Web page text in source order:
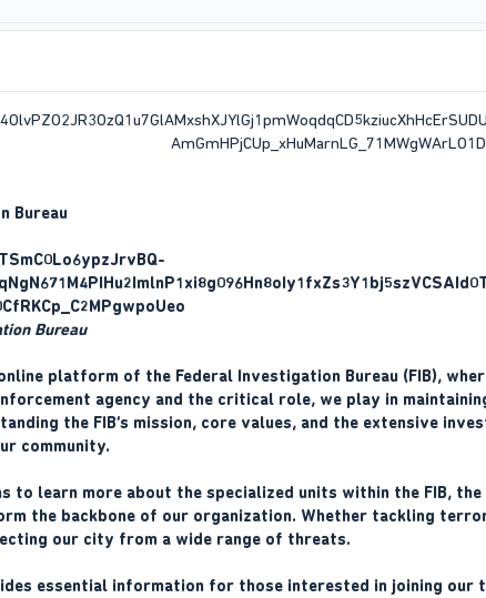
Bureau
Bureau
platform of the Federal Investigation Bureau (FIB),
agency and the critical role, we play in
the FIB’s mission, core values, and the extensive
community.
to learn more about the specialized units within the FIB,
the backbone of our organization. Whether tackling
our city from a wide range of threats.
essential information for those interested in joining our